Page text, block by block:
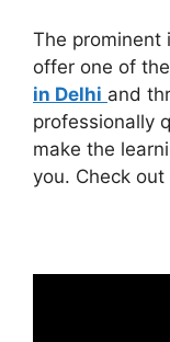
The
offer one of
in Delhi and
professionally
make the
you. Check